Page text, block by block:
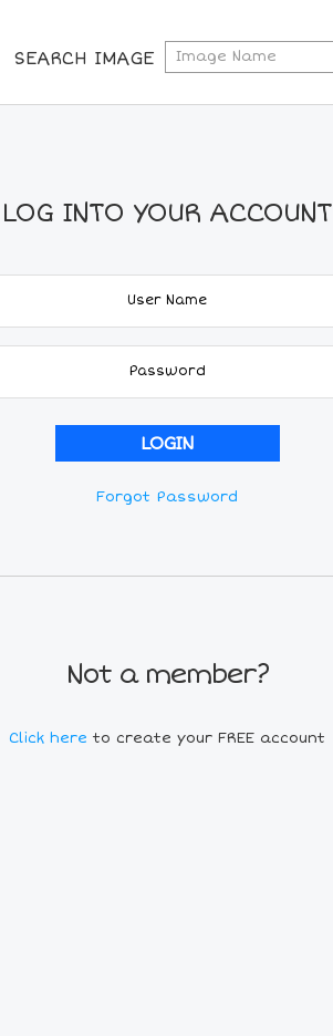
SEARCH IMAGE
LOG INTO YOUR ACCOUNT
Forgot Password
Not a member?
Click here to create your FREE account